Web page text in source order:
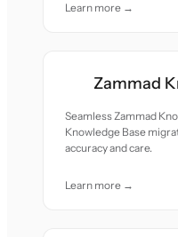
Learn more →
Zammad
Seamless Zammad
Knowledge Base
accuracy and care.
Learn more →